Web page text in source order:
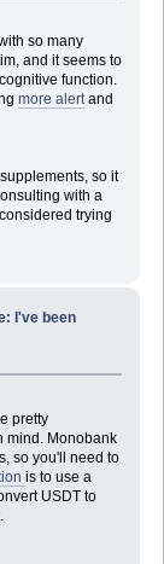
so many
and it seems to
function.
more alertand
so it
with a
trying
I've been
pretty
mind. Monobank
so you'll need to
is to use a
USDT to